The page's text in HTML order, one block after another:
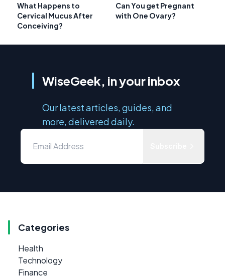
What Happens to
Cervical Mucus After
Conceiving?
Can You get Pregnant
with One Ovary?
WiseGeek, in your inbox
Our latest articles, guides, and
more, delivered daily.
Categories
Health
Technology
Finance